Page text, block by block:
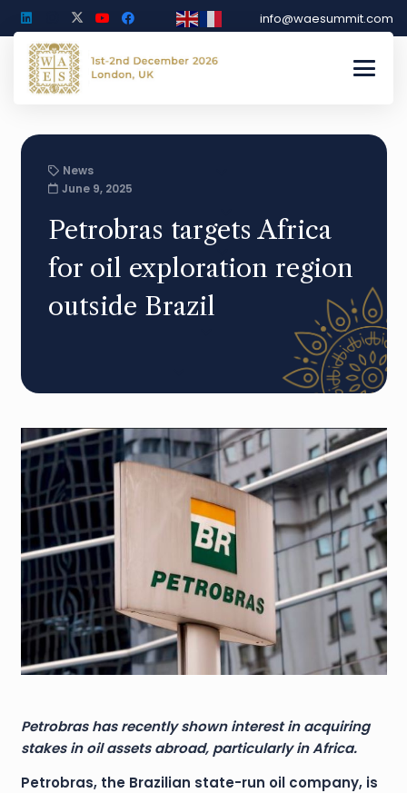
info@waesummit.com
News
June 9, 2025
Petrobras targets Africa
for oil exploration region
outside Brazil
Petrobras has recently shown interest in acquiring
stakes in oil assets abroad, particularly in Africa.
Petrobras, the Brazilian state-run oil company, is